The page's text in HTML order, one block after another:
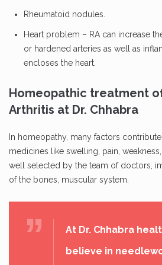
Rheumatoid nodules.
Heart problem – RA can increase
or hardened arteries as well as
encloses the heart.
Homeopathic treatment
Arthritis at Dr. Chhabra
In homeopathy, many factors
medicines like swelling, pain,
well selected by the team of doctors,
of the bones, muscular system.
At Dr. Chhabra
believe in